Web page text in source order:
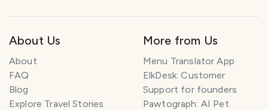
About Us
About
FAQ
Blog
Explore Travel Stories
More from Us
Menu Translator App
ElkDesk: Customer
Support for founders
Pawtograph: AI Pet